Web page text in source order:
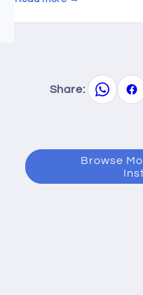
Share:
Browse